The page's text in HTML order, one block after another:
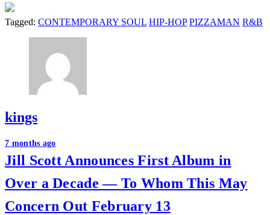
Tagged: CONTEMPORARY SOUL HIP-HOP PIZZAMAN R&B
kings
Post
navigation
7 months ago
Jill Scott Announces First Album in
Over a Decade — To Whom This May
Concern Out February 13